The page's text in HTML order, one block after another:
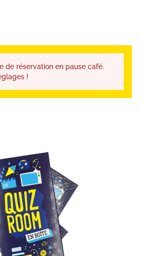
de réservation en pause café.
!